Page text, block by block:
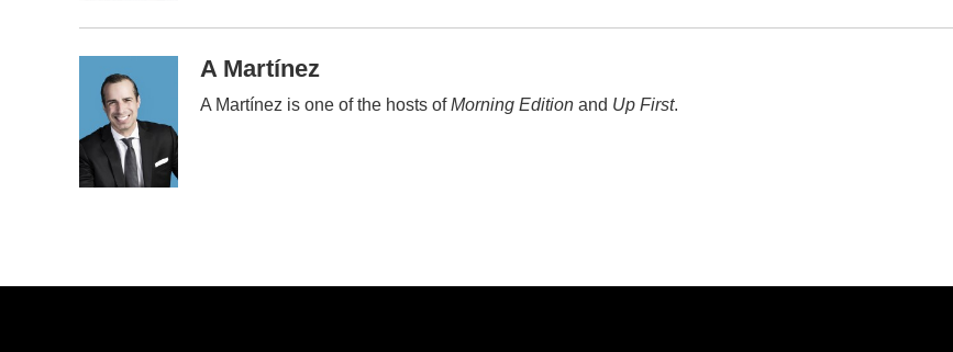
A Martínez
A Martínez is one of the hosts ofMorning Edition and Up First.